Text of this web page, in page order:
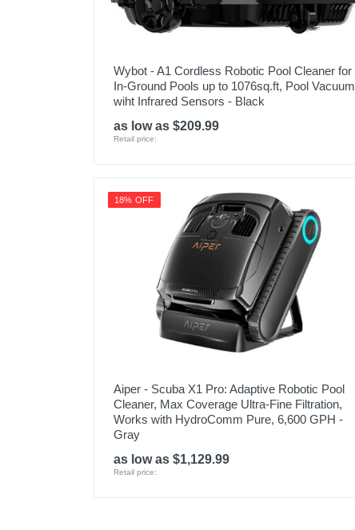
Wybot - A1 Cordless Robotic Pool Cleaner for
In-Ground Pools up to 1076sq.ft, Pool Vacuum
wiht Infrared Sensors - Black
as low as $209.99
Retail price:
18% OFF
Aiper - Scuba X1 Pro: Adaptive Robotic Pool
Cleaner, Max Coverage Ultra-Fine Filtration,
Works with HydroComm Pure, 6,600 GPH -
Gray
as low as $1,129.99
Retail price: